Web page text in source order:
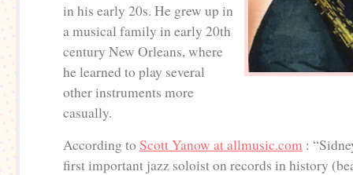
in his early 20s. He grew up in
a musical family in early 20th
century New Orleans, where
he learned to play several
other instruments more
casually.
According to Scott Yanow at allmusic.com :
first important jazz soloist on records in history